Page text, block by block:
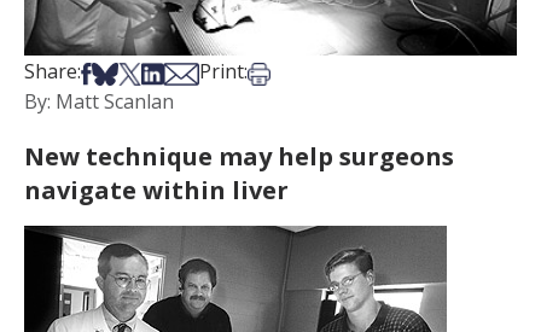
Share:Share on Facebook
Share on Bsky
Share on X
Share on LinkedIn
Share via Email
Print:Print this article
By: Matt Scanlan
New technique may help surgeons
navigate within liver